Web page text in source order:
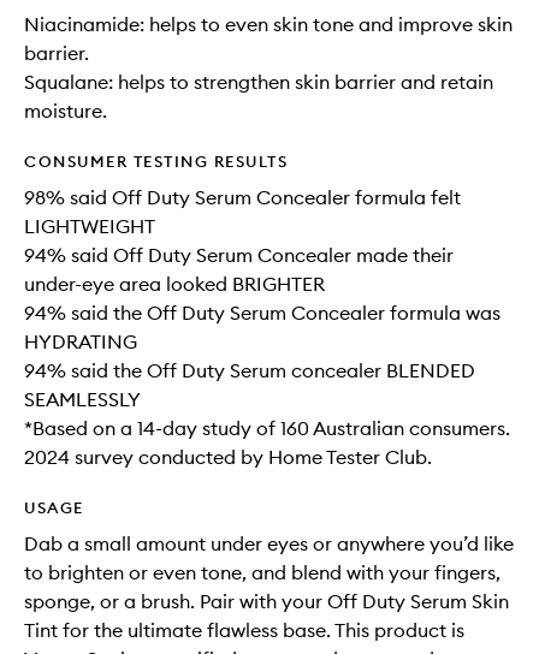
Niacinamide: helps to even skin tone and improve skin
barrier.
Squalane: helps to strengthen skin barrier and retain
moisture.
CONSUMER TESTING RESULTS
98% said Off Duty Serum Concealer formula felt
LIGHTWEIGHT
94% said Off Duty Serum Concealer made their
under-eye area looked BRIGHTER
94% said the Off Duty Serum Concealer formula was
HYDRATING
94% said the Off Duty Serum concealer BLENDED
SEAMLESSLY
*Based on a 14-day study of 160 Australian consumers.
2024 survey conducted by Home Tester Club.
USAGE
Dab a small amount under eyes or anywhere you’d like
to brighten or even tone, and blend with your fingers,
sponge, or a brush. Pair with your Off Duty Serum Skin
Tint for the ultimate flawless base. This product is